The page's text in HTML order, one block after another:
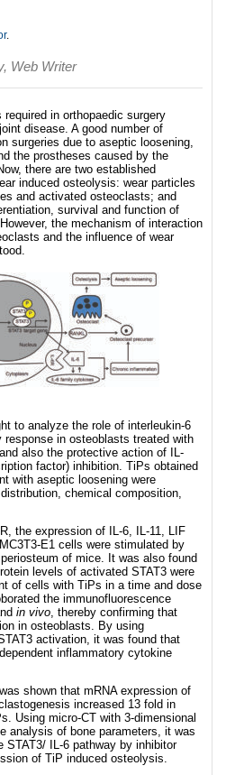
.
Web Writer
in orthopaedic surgery
disease. A good number of
surgeries due to aseptic loosening,
the prostheses caused by the
there are two established
induced osteolysis: wear particles
and activated osteoclasts; and
survival and function of
the mechanism of interaction
and the influence of wear
to analyze the role of interleukin-6
response in osteoblasts treated with
also the protective action of IL-
factor) inhibition. TiPs obtained
with aseptic loosening were
chemical composition,
the expression of IL-6, IL-11, LIF
E1 cells were stimulated by
of mice. It was also found
levels of activated STAT3 were
of cells with TiPs in a time and dose
the immunofluorescence
in vivo, thereby confirming that
in osteoblasts. By using
activation, it was found that
inflammatory cytokine
shown that mRNA expression of
increased 13 fold in
Using micro-CT with 3-dimensional
analysis of bone parameters, it was
STAT3/ IL-6 pathway by inhibitor
of TiP induced osteolysis.